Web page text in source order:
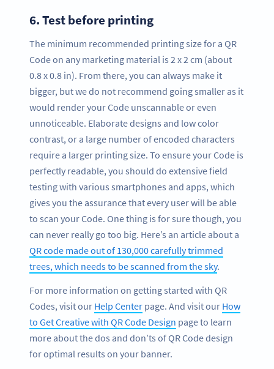
6.Test before printing
The minimum recommended printing size for a QR
Code on any marketing material is 2 x 2 cm (about
0.8 x 0.8 in). From there, you can always make it
bigger, but we do not recommend going smaller as it
would render your Code unscannable or even
unnoticeable. Elaborate designs and low color
contrast, or a large number of encoded characters
require a larger printing size. To ensure your Code is
perfectly readable, you should do extensive field
testing with various smartphones and apps, which
gives you the assurance that every user will be able
to scan your Code. One thing is for sure though, you
can never really go too big. Here’s an article about a
QR code made out of 130,000 carefully trimmed
trees, which needs to be scanned from the sky.
For more information on getting started with QR
Codes, visit our Help Center page. And visit our How
to Get Creative with QR Code Design page to learn
more about the dos and don’ts of QR Code design
for optimal results on your banner.